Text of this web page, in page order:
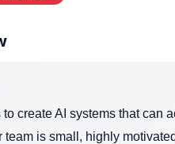
to create AI systems that
team is small, highly